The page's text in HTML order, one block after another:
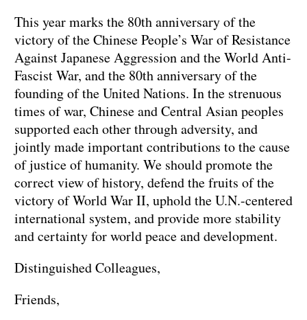
This year marks the 80th anniversary of the
victory of the Chinese People’s War of Resistance
Against Japanese Aggression and the World Anti-
Fascist War, and the 80th anniversary of the
founding of the United Nations. In the strenuous
times of war, Chinese and Central Asian peoples
supported each other through adversity, and
jointly made important contributions to the cause
of justice of humanity. We should promote the
correct view of history, defend the fruits of the
victory of World War II, uphold the U.N.-centered
international system, and provide more stability
and certainty for world peace and development.
Distinguished Colleagues,
Friends,